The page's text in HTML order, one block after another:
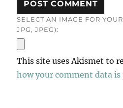
SELECT AN IMAGE FOR
JPG, JPEG):
This site uses Akismet to
how your comment data is